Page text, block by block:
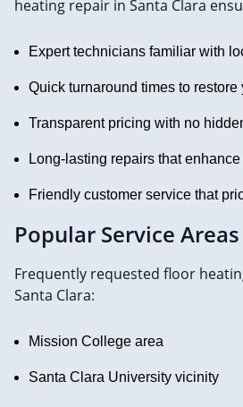
heating repair in Santa Clara
Expert technicians familiar with
Quick turnaround times to restore
Transparent pricing with no
Long-lasting repairs that
Friendly customer service that
Popular Service Areas
Frequently requested floor
Santa Clara:
Mission College area
Santa Clara University vicinity